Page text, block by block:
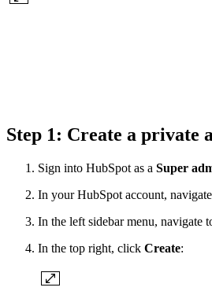
Step 1: Create a private
Sign into HubSpot as a Super
In your HubSpot account,
In the left sidebar menu, navigate
In the top right, click Create: